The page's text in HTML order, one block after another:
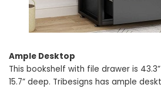
Ample Desktop
This bookshelf with file drawer is
15.7” deep. Tribesigns has ample